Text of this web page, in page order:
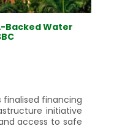
Backed Water
finalised financing
initiative
access to safe